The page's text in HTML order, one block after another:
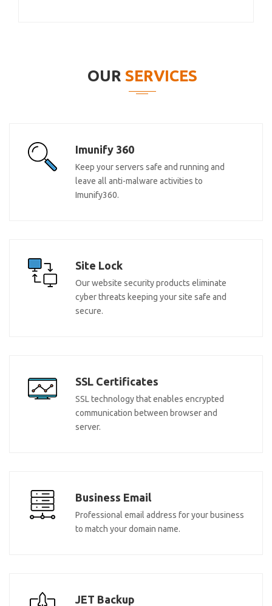
OUR SERVICES
Imunify 360
Keep your servers safe and running and
leave all anti-malware activities to
Imunify360.
Site Lock
Our website security products eliminate
cyber threats keeping your site safe and
secure.
SSL Certificates
SSL technology that enables encrypted
communication between browser and
server.
Business Email
Professional email address for your business
to match your domain name.
JET Backup